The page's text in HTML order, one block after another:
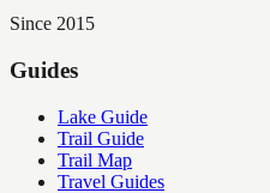
Since 2015
Guides
Lake Guide
Trail Guide
Trail Map
Travel Guides